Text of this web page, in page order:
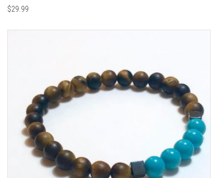
$29.99